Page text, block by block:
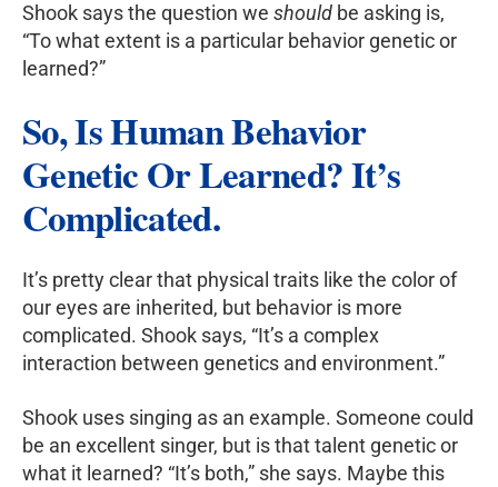
Shook says the question we should be asking is,
“To what extent is a particular behavior genetic or
learned?”
So, Is Human Behavior
Genetic Or Learned? It’s
Complicated.
It’s pretty clear that physical traits like the color of
our eyes are inherited, but behavior is more
complicated. Shook says, “It’s a complex
interaction between genetics and environment.”
Shook uses singing as an example. Someone could
be an excellent singer, but is that talent genetic or
what it learned? “It’s both,” she says. Maybe this